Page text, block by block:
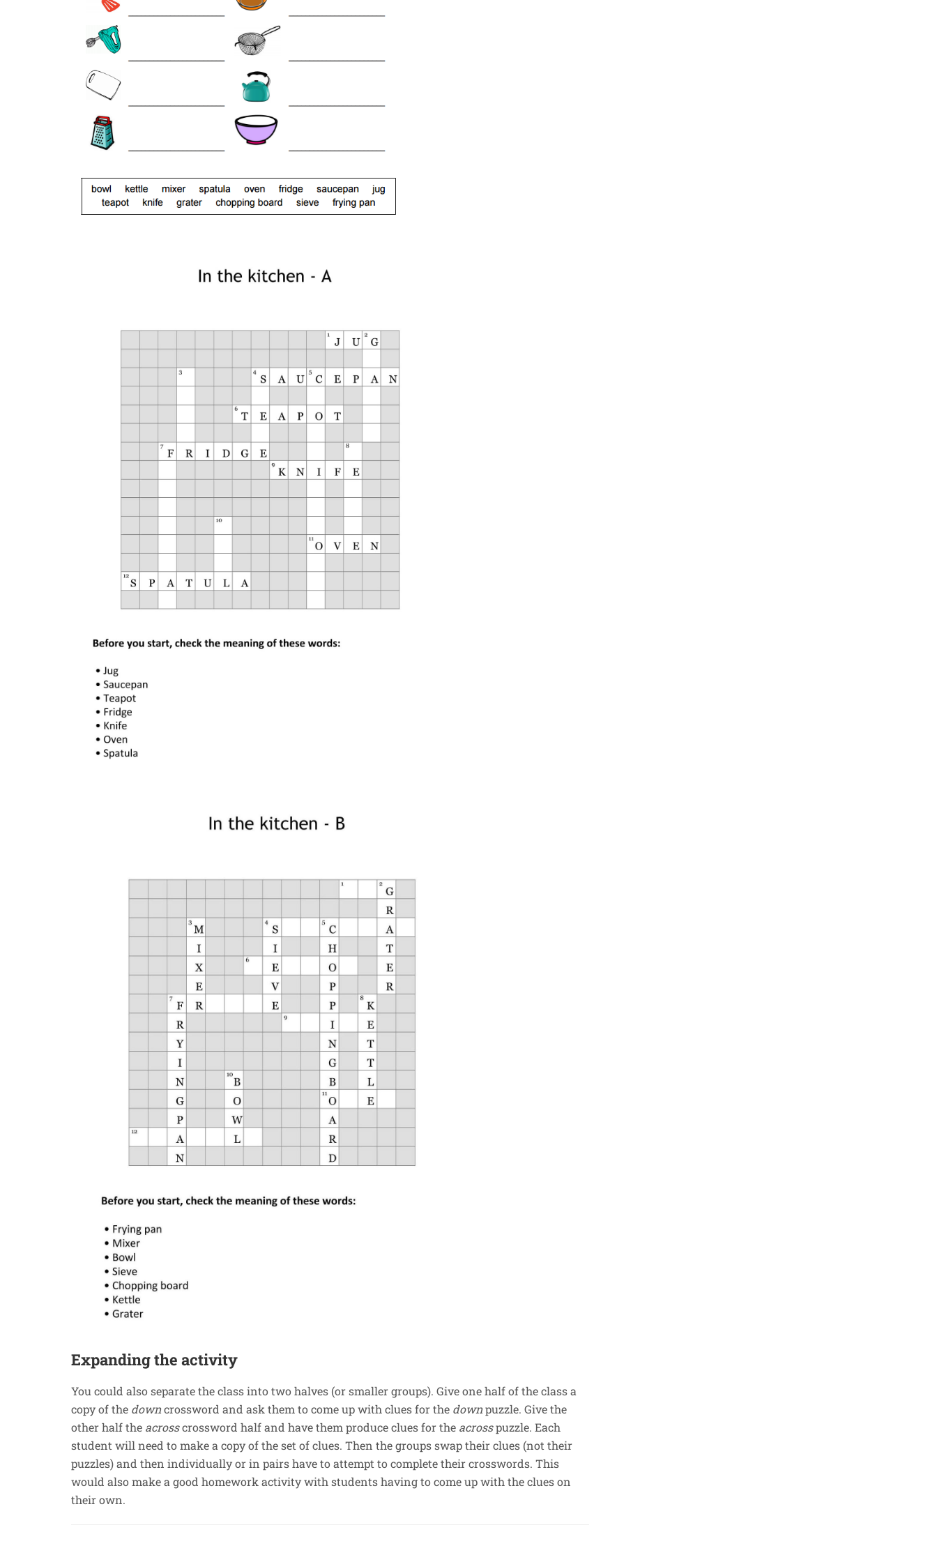
Expanding the activity
You could also separate the class into two halves (or smaller groups). Give one half of the class a
copy of the downcrossword and ask them to come up with clues for the downpuzzle. Give the
other half the acrosscrossword half and have them produce clues for the acrosspuzzle. Each
student will need to make a copy of the set of clues. Then the groups swap their clues (not their
puzzles) and then individually or in pairs have to attempt to complete their crosswords. This
would also make a good homework activity with students having to come up with the clues on
their own.